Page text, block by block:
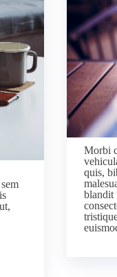
Morbi
quis,
blandit